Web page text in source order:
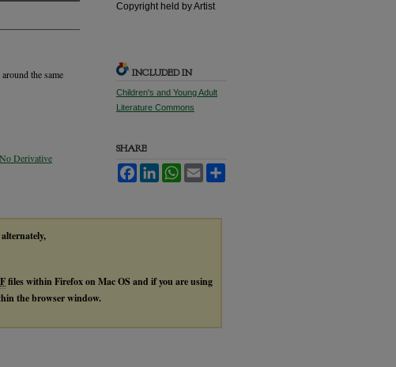
the same
Derivative
Copyright held by Artist
INCLUDED IN
Children's and Young Adult
Literature Commons
SHARE
FacebookLinkedInWhatsApp
Email
files within Firefox on Mac OS and if you are using
the browser window.